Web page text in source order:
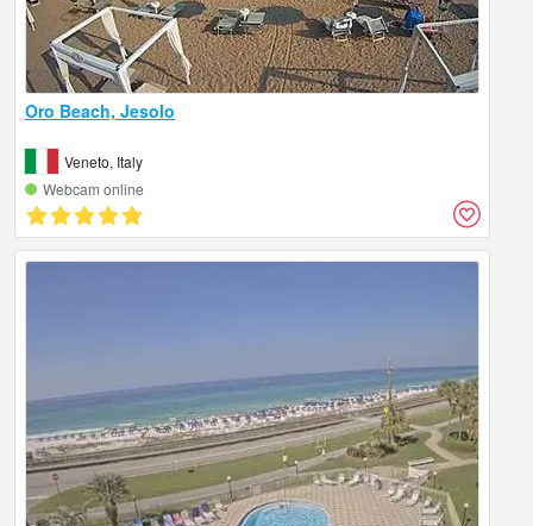
Oro Beach, Jesolo
Veneto, Italy
Webcam online